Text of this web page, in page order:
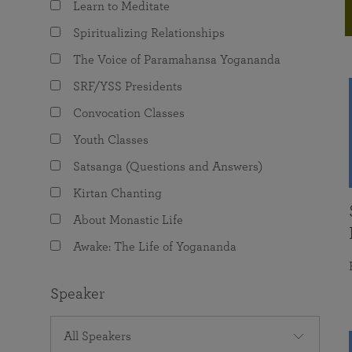
The Value of Group Meditation
Programs for Young Adults
joy that come from attunement with the
Learn to Meditate
Spiritualizing Relationships
The Voice of Paramahansa Yogananda
SRF/YSS Presidents
Convocation Classes
Youth Classes
Satsanga (Questions and Answers)
Kirtan Chanting
About Monastic Life
Awake: The Life of Yogananda
Speaker
All Speakers